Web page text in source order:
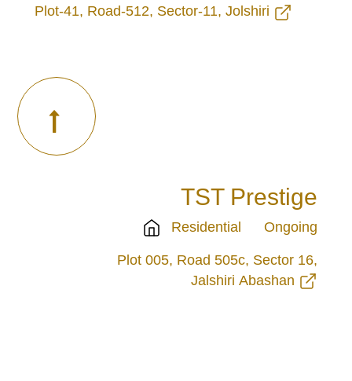
Plot-41, Road-512, Sector-11, Jolshiri
TST Prestige
Residential Ongoing
Plot 005, Road 505c, Sector 16,
Jalshiri Abashan